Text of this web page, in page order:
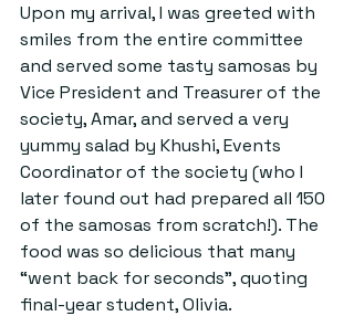
Upon my arrival, I was greeted with
smiles from the entire committee
and served some tasty samosas by
Vice President and Treasurer of the
society, Amar, and served a very
yummy salad by Khushi, Events
Coordinator of the society (who I
later found out had prepared all 150
of the samosas from scratch!). The
food was so delicious that many
“went back for seconds”, quoting
final-year student, Olivia.